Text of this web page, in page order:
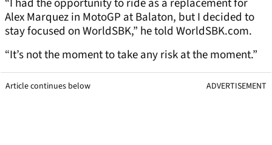
“I had the opportunity to ride as a replacement for
Alex Marquez in MotoGP at Balaton, but I decided to
stay focused on WorldSBK,” he told WorldSBK.com.
“It’s not the moment to take any risk at the moment.”
Article continues below ADVERTISEMENT